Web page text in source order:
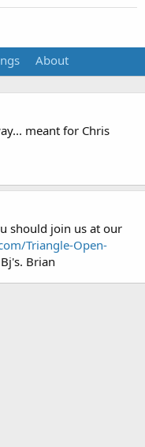
About
meant for Chris
should join us at our
Triangle-Open-
Brian